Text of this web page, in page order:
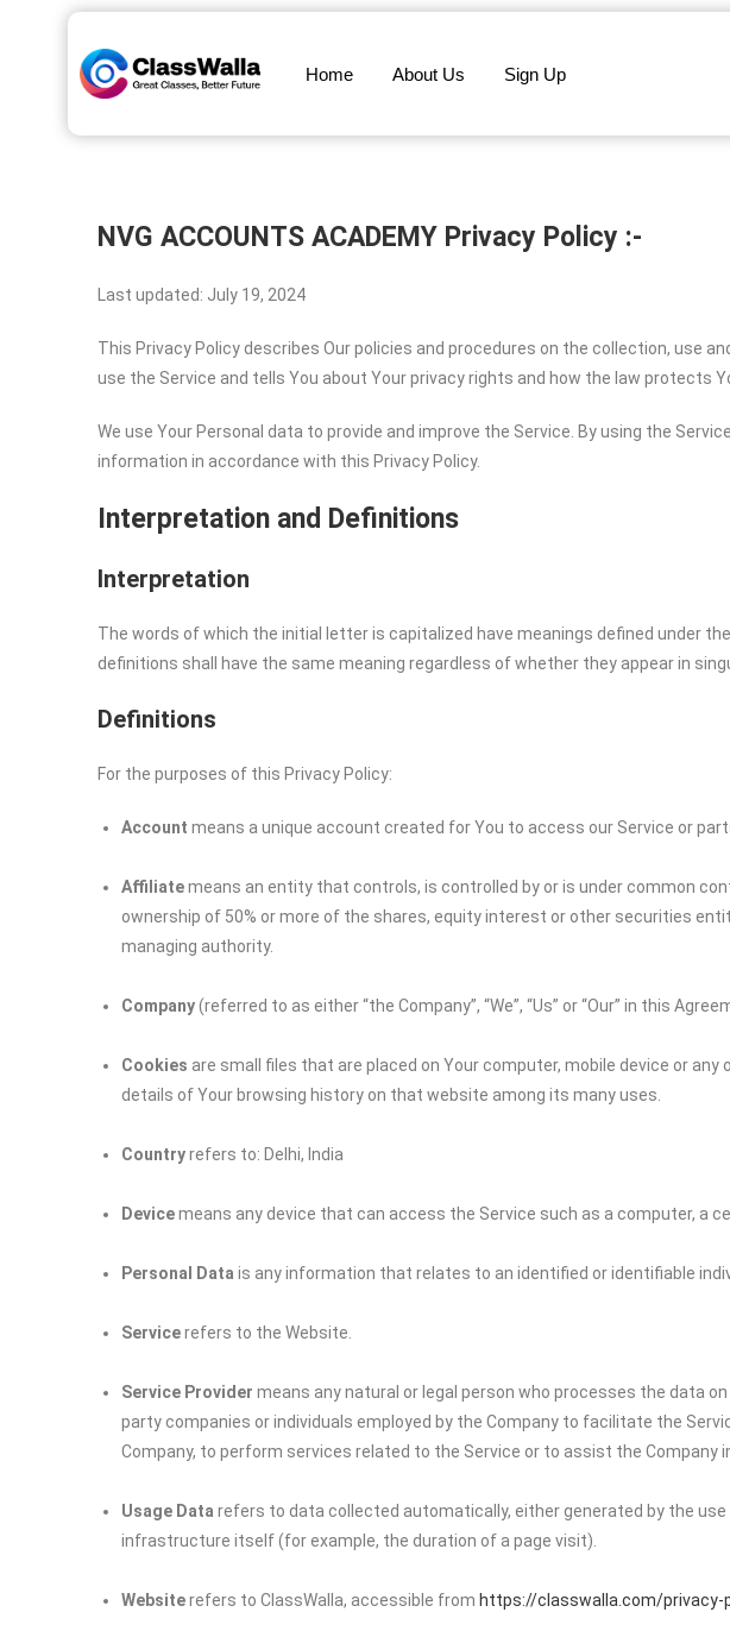
Home About Us Sign Up
NVG ACCOUNTS ACADEMY Privacy Policy :-
Last updated: July 19, 2024
This Privacy Policy describes Our policies and procedures on the collection, use
use the Service and tells You about Your privacy rights and how the law protects
We use Your Personal data to provide and improve the Service. By using the
information in accordance with this Privacy Policy.
Interpretation and Definitions
Interpretation
The words of which the initial letter is capitalized have meanings defined under
definitions shall have the same meaning regardless of whether they appear in
Definitions
For the purposes of this Privacy Policy:
Account means a unique account created for You to access our Service or
Affiliatemeans an entity that controls, is controlled by or is under common
ownership of 50% or more of the shares, equity interest or other securities
managing authority.
Company(referred to as either “the Company”, “We”, “Us” or “Our” in this
Cookies are small files that are placed on Your computer, mobile device or
details of Your browsing history on that website among its many uses.
Countryrefers to: Delhi, India
Devicemeans any device that can access the Service such as a computer, a
Personal Data is any information that relates to an identified or identifiable
Servicerefers to the Website.
Service Provider means any natural or legal person who processes the data
party companies or individuals employed by the Company to facilitate the
Company, to perform services related to the Service or to assist the Company
Usage Data refers to data collected automatically, either generated by the
infrastructure itself (for example, the duration of a page visit).
Websiterefers to ClassWalla, accessible from https://classwalla.com/